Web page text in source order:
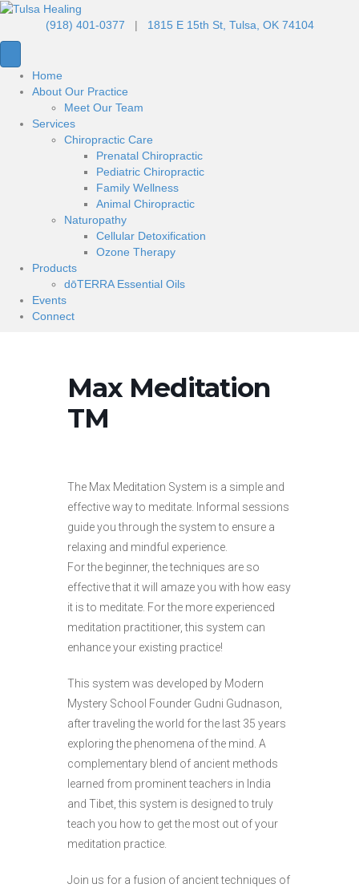
(918) 401-0377 | 1815 E 15th St, Tulsa, OK 74104
Home
About Our Practice
Meet Our Team
Services
Chiropractic Care
Prenatal Chiropractic
Pediatric Chiropractic
Family Wellness
Animal Chiropractic
Naturopathy
Cellular Detoxification
Ozone Therapy
Products
dōTERRA Essential Oils
Events
Connect
Max Meditation
TM
The Max Meditation System is a simple and
effective way to meditate. Informal sessions
guide you through the system to ensure a
relaxing and mindful experience.
For the beginner, the techniques are so
effective that it will amaze you with how easy
it is to meditate. For the more experienced
meditation practitioner, this system can
enhance your existing practice!
This system was developed by Modern
Mystery School Founder Gudni Gudnason,
after traveling the world for the last 35 years
exploring the phenomena of the mind. A
complementary blend of ancient methods
learned from prominent teachers in India
and Tibet, this system is designed to truly
teach you how to get the most out of your
meditation practice.
Join us for a fusion of ancient techniques of